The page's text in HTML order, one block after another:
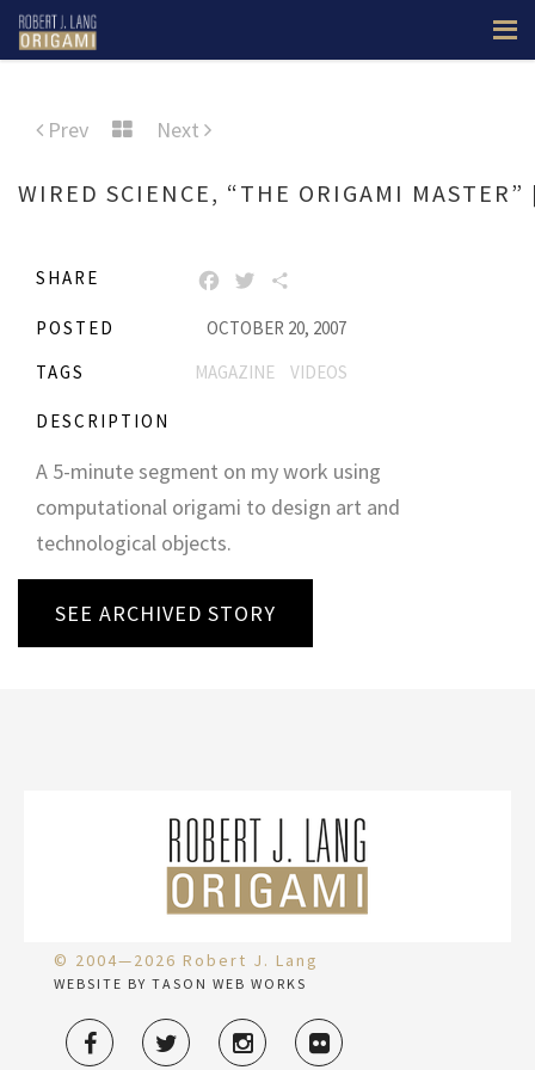
Prev Next
WIRED SCIENCE, “THE ORIGAMI
SHARE FACEBOOK
TWITTER
POSTED
OCTOBER 20, 2007
TAGS
MAGAZINE VIDEOS
DESCRIPTION
A 5-minute segment on my work using
computational origami to design art and
technological objects.
SEE ARCHIVED STORY
© 2004—2026 Robert J. Lang
WEBSITE BY TASON WEB WORKS